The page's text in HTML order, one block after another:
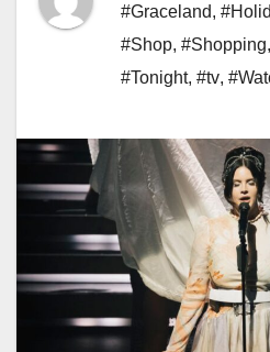
#Graceland,
#Shop, #Shopping,
#Tonight, #tv,